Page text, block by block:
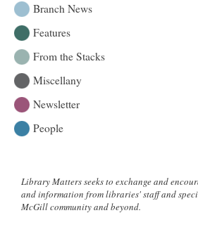
Branch News
Features
From the Stacks
Miscellany
Newsletter
People
Library Matters seeks to exchange and
and information from libraries' staff and
McGill community and beyond.